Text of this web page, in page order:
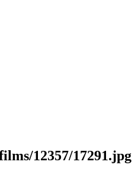
12357/17291.jpg